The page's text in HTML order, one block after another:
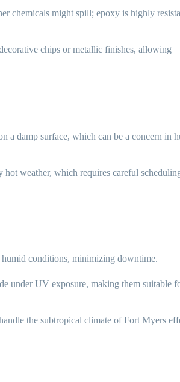
chemicals might spill; epoxy is highly
chips or metallic finishes, allowing
a damp surface, which can be a concern in
weather, which requires careful
conditions, minimizing downtime.
UV exposure, making them suitable
the subtropical climate of Fort Myers